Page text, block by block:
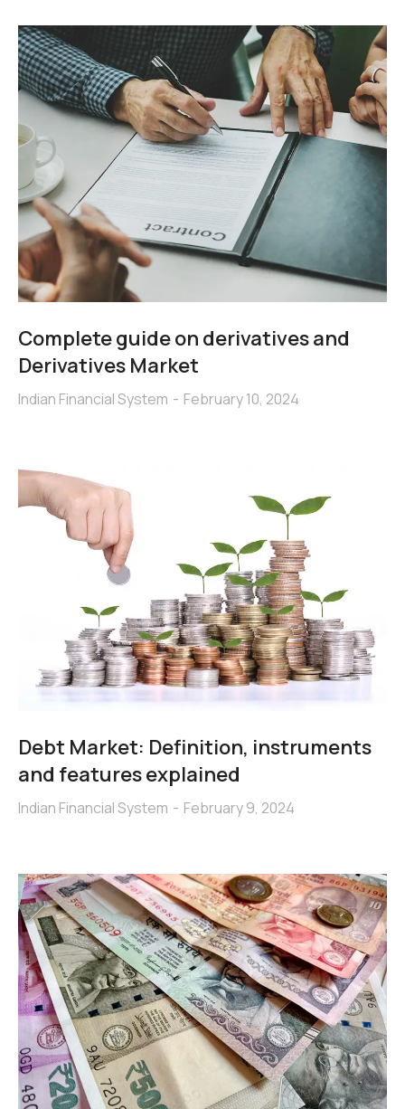
Complete guide on derivatives and
Derivatives Market
Indian Financial System February 10, 2024
Debt Market: Definition, instruments
and features explained
Indian Financial System February 9, 2024